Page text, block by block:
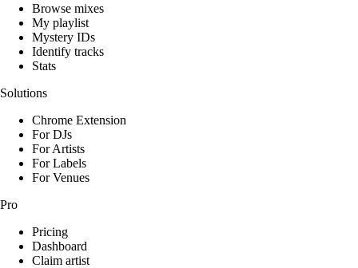
Browse mixes
My playlist
Mystery IDs
Identify tracks
Stats
Solutions
Chrome Extension
For DJs
For Artists
For Labels
For Venues
Pro
Pricing
Dashboard
Claim artist